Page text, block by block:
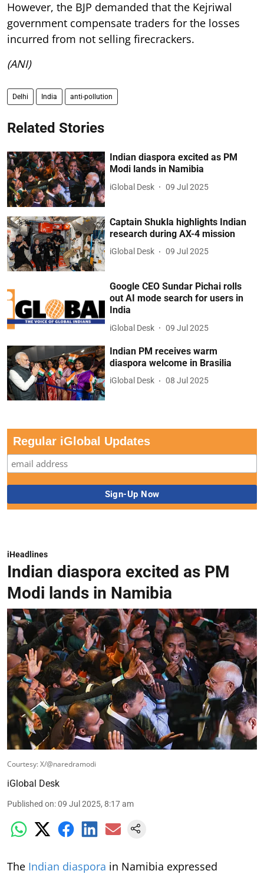
However, the BJP demanded that the Kejriwal
government compensate traders for the losses
incurred from not selling firecrackers.
(ANI)
Delhi India anti-pollution
Related Stories
Indian diaspora excited as PM
Modi lands in Namibia
iGlobal Desk 09 Jul 2025
Captain Shukla highlights Indian
research during AX-4 mission
iGlobal Desk 09 Jul 2025
Google CEO Sundar Pichai rolls
out AI mode search for users in
India
iGlobal Desk 09 Jul 2025
Indian PM receives warm
diaspora welcome in Brasilia
iGlobal Desk 08 Jul 2025
Regular iGlobal Updates
iHeadlines
Indian diaspora excited as PM
Modi lands in Namibia
Courtesy: X/@naredramodi
iGlobal Desk
Published on:09 Jul 2025, 8:17 am
The Indian diaspora in Namibia expressed